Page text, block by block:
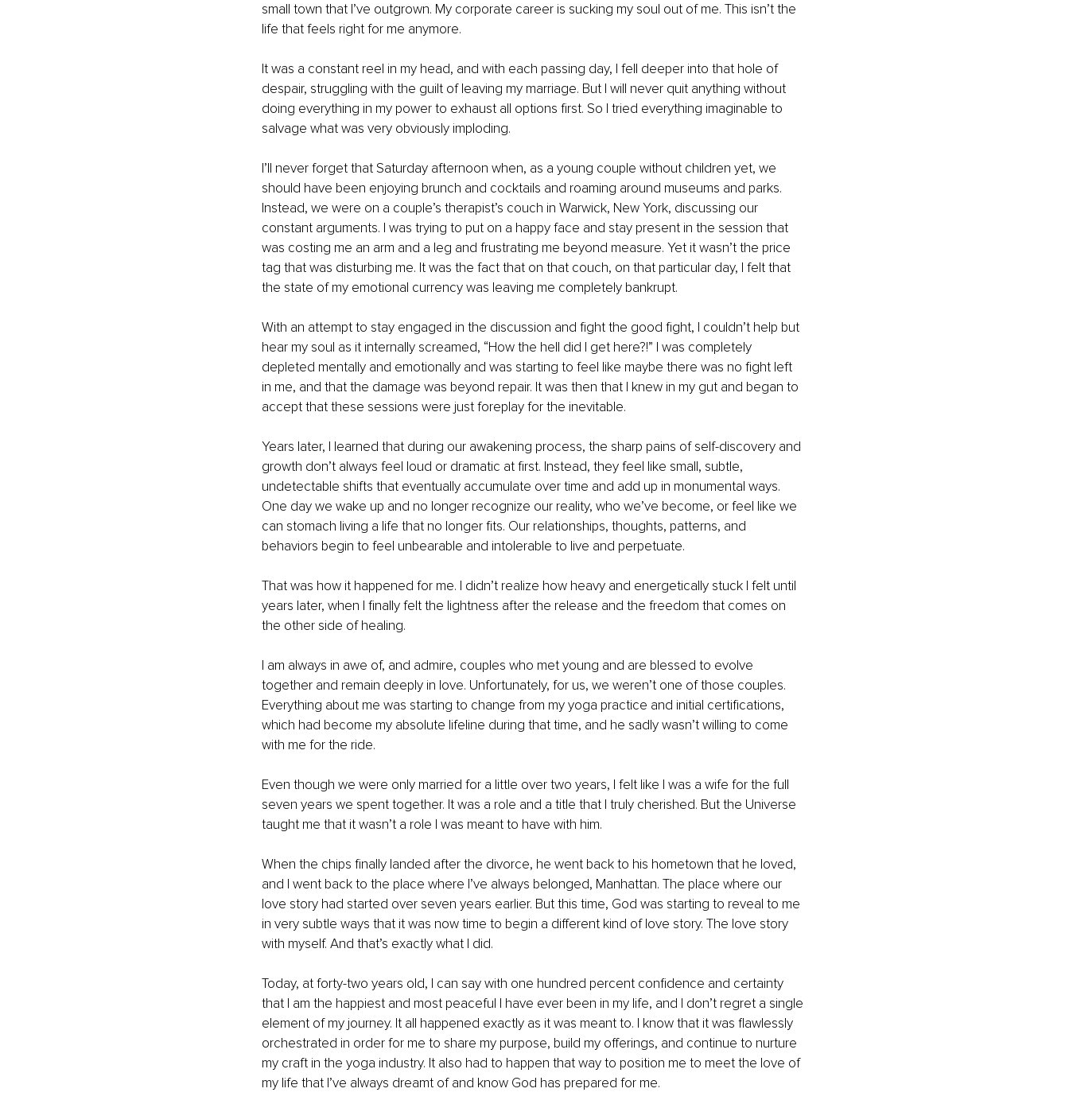
small town that I’ve outgrown. My corporate career is sucking my soul out of me. This isn’t the
life that feels right for me anymore.
It was a constant reel in my head, and with each passing day, I fell deeper into that hole of
despair, struggling with the guilt of leaving my marriage. But I will never quit anything without
doing everything in my power to exhaust all options first. So I tried everything imaginable to
salvage what was very obviously imploding.
I’ll never forget that Saturday afternoon when, as a young couple without children yet, we
should have been enjoying brunch and cocktails and roaming around museums and parks.
Instead, we were on a couple’s therapist’s couch in Warwick, New York, discussing our
constant arguments. I was trying to put on a happy face and stay present in the session that
was costing me an arm and a leg and frustrating me beyond measure. Yet it wasn’t the price
tag that was disturbing me. It was the fact that on that couch, on that particular day, I felt that
the state of my emotional currency was leaving me completely bankrupt.
With an attempt to stay engaged in the discussion and fight the good fight, I couldn’t help but
hear my soul as it internally screamed, “How the hell did I get here?!” I was completely
depleted mentally and emotionally and was starting to feel like maybe there was no fight left
in me, and that the damage was beyond repair. It was then that I knew in my gut and began to
accept that these sessions were just foreplay for the inevitable.
Years later, I learned that during our awakening process, the sharp pains of self-discovery and
growth don’t always feel loud or dramatic at first. Instead, they feel like small, subtle,
undetectable shifts that eventually accumulate over time and add up in monumental ways.
One day we wake up and no longer recognize our reality, who we’ve become, or feel like we
can stomach living a life that no longer fits. Our relationships, thoughts, patterns, and
behaviors begin to feel unbearable and intolerable to live and perpetuate.
That was how it happened for me. I didn’t realize how heavy and energetically stuck I felt until
years later, when I finally felt the lightness after the release and the freedom that comes on
the other side of healing.
I am always in awe of, and admire, couples who met young and are blessed to evolve
together and remain deeply in love. Unfortunately, for us, we weren’t one of those couples.
Everything about me was starting to change from my yoga practice and initial certifications,
which had become my absolute lifeline during that time, and he sadly wasn’t willing to come
with me for the ride.
Even though we were only married for a little over two years, I felt like I was a wife for the full
seven years we spent together. It was a role and a title that I truly cherished. But the Universe
taught me that it wasn’t a role I was meant to have with him.
When the chips finally landed after the divorce, he went back to his hometown that he loved,
and I went back to the place where I’ve always belonged, Manhattan. The place where our
love story had started over seven years earlier. But this time, God was starting to reveal to me
in very subtle ways that it was now time to begin a different kind of love story. The love story
with myself. And that’s exactly what I did.
Today, at forty-two years old, I can say with one hundred percent confidence and certainty
that I am the happiest and most peaceful I have ever been in my life, and I don’t regret a single
element of my journey. It all happened exactly as it was meant to. I know that it was flawlessly
orchestrated in order for me to share my purpose, build my offerings, and continue to nurture
my craft in the yoga industry. It also had to happen that way to position me to meet the love of
my life that I’ve always dreamt of and know God has prepared for me.